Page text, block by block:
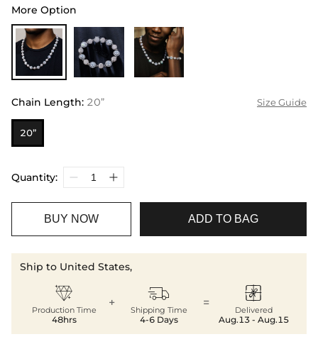
More Option
Chain Length: 20” Size Guide
20”
Quantity:
BUY NOW ADD TO BAG
Ship to United States,

Production Time
48hrs
+ 
Shipping Time
4-6 Days
= 
Delivered
Aug.13 - Aug.15